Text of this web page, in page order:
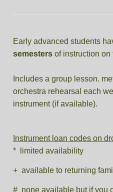
Early advanced students
semestersof instruction on
Includes a group lesson.
orchestra rehearsal each
instrument (if available).
Instrument loan codes on
* limited availability
+ available to returning
# none available but if you